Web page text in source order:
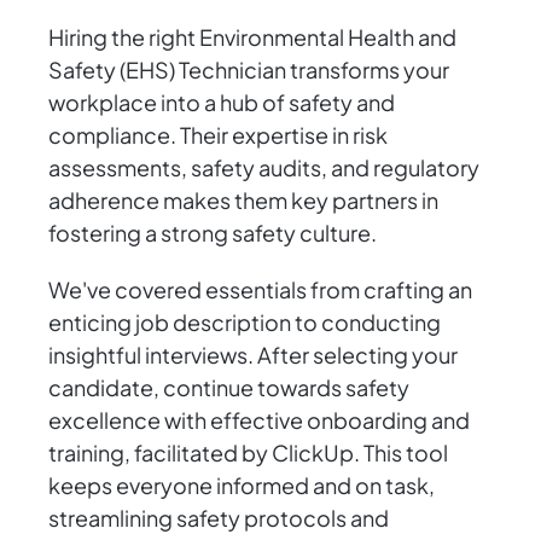
Hiring the right Environmental Health and
Safety (EHS) Technician transforms your
workplace into a hub of safety and
compliance. Their expertise in risk
assessments, safety audits, and regulatory
adherence makes them key partners in
fostering a strong safety culture.
We've covered essentials from crafting an
enticing job description to conducting
insightful interviews. After selecting your
candidate, continue towards safety
excellence with effective onboarding and
training, facilitated by ClickUp. This tool
keeps everyone informed and on task,
streamlining safety protocols and